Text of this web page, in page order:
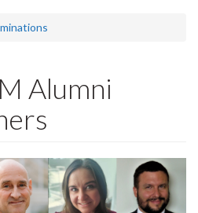
Alumni